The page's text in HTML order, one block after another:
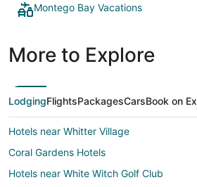
Montego Bay Vacations
More to Explore
LodgingFlightsPackagesCarsBook on
Hotels near Whitter Village
Coral Gardens Hotels
Hotels near White Witch Golf Club